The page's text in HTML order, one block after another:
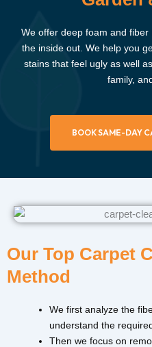
We offer deep foam and
the inside out. We help you
stains that feel ugly as well
family,
BOOK SAME-DAY
Our Top Carpet
Method
We first analyze the
understand the
Then we focus on